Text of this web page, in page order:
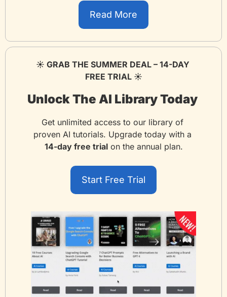
Read More
☀️ GRAB THE SUMMER DEAL – 14-DAY
FREE TRIAL ☀️
Unlock The AI Library Today
Get unlimited access to our library of
14-day free trial on the annual plan.
Start Free Trial